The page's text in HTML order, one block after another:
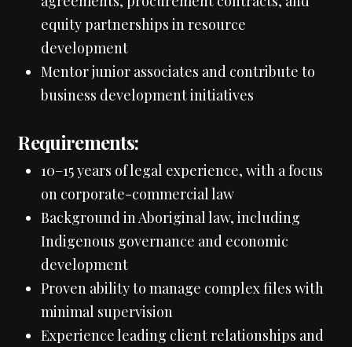
equity partnerships in resource
development
Mentor junior associates and contribute to
business development initiatives
Requirements:
10–15 years of legal experience, with a focus
on corporate-commercial law
Background in Aboriginal law, including
Indigenous governance and economic
development
Proven ability to manage complex files with
minimal supervision
Experience leading client relationships and